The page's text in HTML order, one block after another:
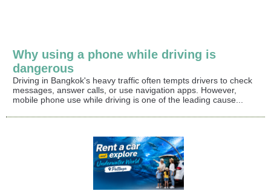
Why using a phone while driving is
dangerous
Driving in Bangkok's heavy traffic often tempts drivers to check
messages, answer calls, or use navigation apps. However,
mobile phone use while driving is one of the leading cause...